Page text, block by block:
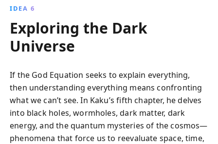
IDEA 6
Exploring the Dark
Universe
If the God Equation seeks to explain everything,
then understanding everything means confronting
what we can’t see. In Kaku’s fifth chapter, he delves
into black holes, wormholes, dark matter, dark
energy, and the quantum mysteries of the cosmos—
phenomena that force us to reevaluate space, time,